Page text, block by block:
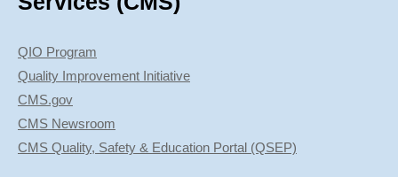
QIO Program
Quality Improvement Initiative
CMS.gov
CMS Newsroom
CMS Quality, Safety & Education Portal (QSEP)